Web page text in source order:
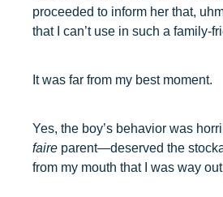
proceeded to inform her that,
that I can’t use in such a family-
It was far from my best moment.
Yes, the boy’s behavior was
faire parent—deserved the
from my mouth that I was way